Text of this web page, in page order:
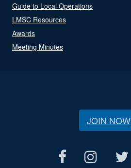
Guide to Local Operations
LMSC Resources
Awards
Meeting Minutes
JOIN NOW